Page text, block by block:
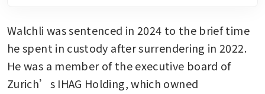
Walchli was sentenced in 2024 to the brief time
he spent in custody after surrendering in 2022.
He was a member of the executive board of
Zurich’s IHAG Holding, which owned